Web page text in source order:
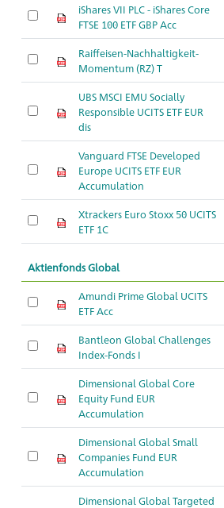
iShares VII PLC - iShares Core
FTSE 100 ETF GBP Acc
Raiffeisen-Nachhaltigkeit-
Momentum (RZ) T
UBS MSCI EMU Socially
Responsible UCITS ETF EUR
dis
Vanguard FTSE Developed
Europe UCITS ETF EUR
Accumulation
Xtrackers Euro Stoxx 50 UCITS
ETF 1C
Aktienfonds Global
Amundi Prime Global UCITS
ETF Acc
Bantleon Global Challenges
Index-Fonds I
Dimensional Global Core
Equity Fund EUR
Accumulation
Dimensional Global Small
Companies Fund EUR
Accumulation
Dimensional Global Targeted